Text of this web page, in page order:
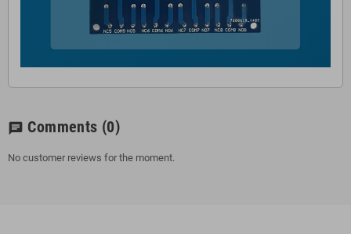
chat Comments (0)
No customer reviews for the moment.